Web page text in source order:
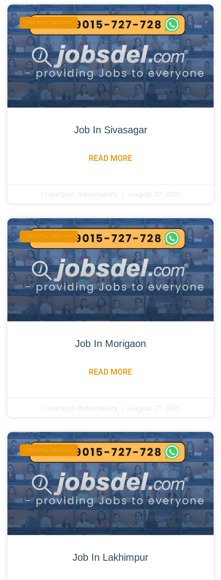
Monthly Job Link
Job In Sivasagar
READ MORE
Nayanjyoti Basumatary August 27, 2025
Monthly Job Link
Job In Morigaon
READ MORE
Nayanjyoti Basumatary August 27, 2025
Monthly Job Link
Job In Lakhimpur